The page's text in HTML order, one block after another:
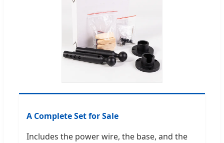
A Complete Set for Sale
Includes the power wire, the base, and the